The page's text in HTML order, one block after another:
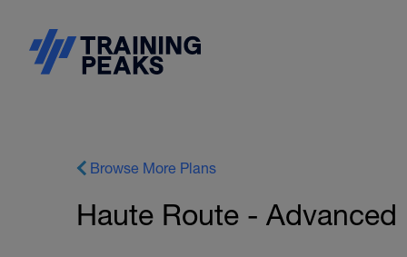
Browse More Plans
Haute Route - Advanced